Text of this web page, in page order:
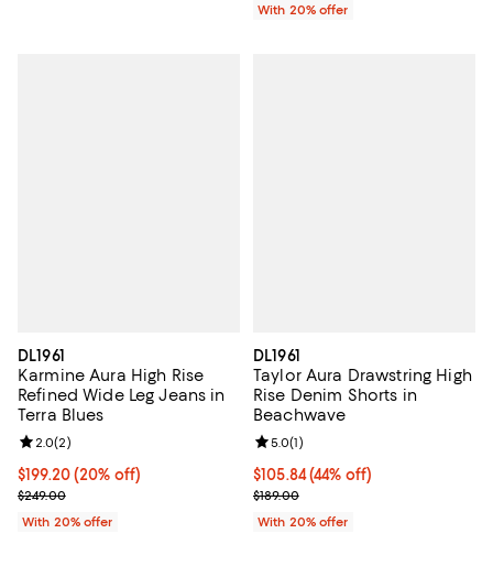
With 20% offer
DL1961
Karmine Aura High Rise
Refined Wide Leg Jeans in
Terra Blues
Current price $199.20; 20% off; undefined;
$199.20(20% off)
; Previous price $249.00;
$249.00
Review rating: 2.0 out of 5; 2 reviews;
2.0(2)
With 20% offer
DL1961
Taylor Aura Drawstring High
Rise Denim Shorts in
Beachwave
$105.84; 44% off; undefined;
$105.84(44% off)
Current sale price $132.30;
$189.00
Review rating: 5.0 out of 5; 1
5.0(1)
With 20% offer